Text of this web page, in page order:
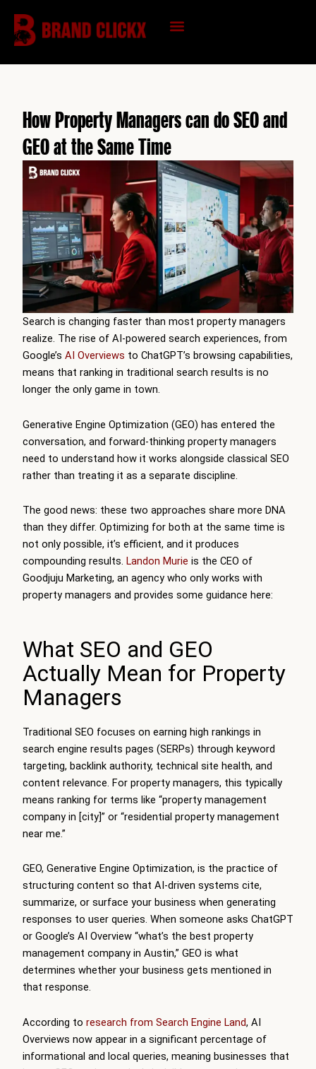
content
How Property Managers can do SEO and
GEO at the Same Time
Search is changing faster than most property managers
realize. The rise of AI-powered search experiences, from
Google’s AI Overviews to ChatGPT’s browsing capabilities,
means that ranking in traditional search results is no
longer the only game in town.
Generative Engine Optimization (GEO) has entered the
conversation, and forward-thinking property managers
need to understand how it works alongside classical SEO
rather than treating it as a separate discipline.
The good news: these two approaches share more DNA
than they differ. Optimizing for both at the same time is
not only possible, it’s efficient, and it produces
compounding results. Landon Murie is the CEO of
Goodjuju Marketing, an agency who only works with
property managers and provides some guidance here:
What SEO and GEO
Actually Mean for Property
Managers
Traditional SEO focuses on earning high rankings in
search engine results pages (SERPs) through keyword
targeting, backlink authority, technical site health, and
content relevance. For property managers, this typically
means ranking for terms like “property management
company in [city]” or “residential property management
near me.”
GEO, Generative Engine Optimization, is the practice of
structuring content so that AI-driven systems cite,
summarize, or surface your business when generating
responses to user queries. When someone asks ChatGPT
or Google’s AI Overview “what’s the best property
management company in Austin,” GEO is what
determines whether your business gets mentioned in
that response.
According to research from Search Engine Land, AI
Overviews now appear in a significant percentage of
informational and local queries, meaning businesses that